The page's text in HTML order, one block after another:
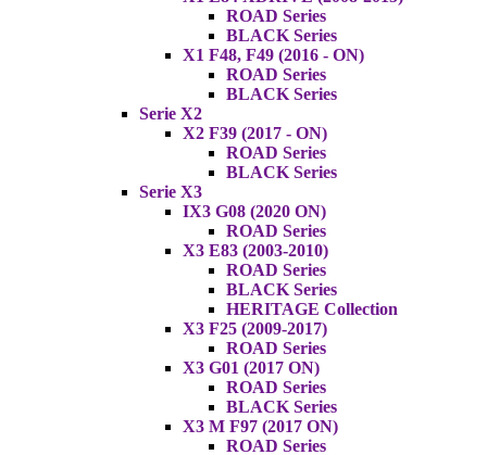
ROAD Series
BLACK Series
X1 F48, F49 (2016 - ON)
ROAD Series
BLACK Series
Serie X2
X2 F39 (2017 - ON)
ROAD Series
BLACK Series
Serie X3
IX3 G08 (2020 ON)
ROAD Series
X3 E83 (2003-2010)
ROAD Series
BLACK Series
HERITAGE Collection
X3 F25 (2009-2017)
ROAD Series
X3 G01 (2017 ON)
ROAD Series
BLACK Series
X3 M F97 (2017 ON)
ROAD Series